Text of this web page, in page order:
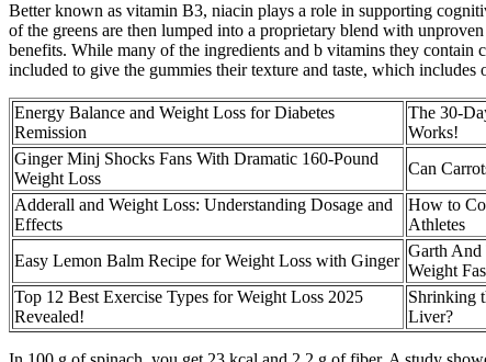
Better known as vitamin B3, niacin plays a role in supporting
of the greens are then lumped into a proprietary blend with
benefits. While many of the ingredients and b vitamins they contain
included to give the gummies their texture and taste, which includes
Energy Balance and Weight Loss for Diabetes
Remission
The 30-
Works!
Ginger Minj Shocks Fans With Dramatic 160-Pound
Weight Loss
Can
Adderall and Weight Loss: Understanding Dosage and
Effects
How to
Athletes
Easy Lemon Balm Recipe for Weight Loss with Ginger
Garth And
Weight
Top 12 Best Exercise Types for Weight Loss 2025
Revealed!
Shrinking
Liver?